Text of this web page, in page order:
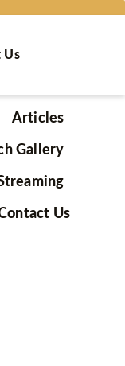
Us
Articles
Gallery
Us